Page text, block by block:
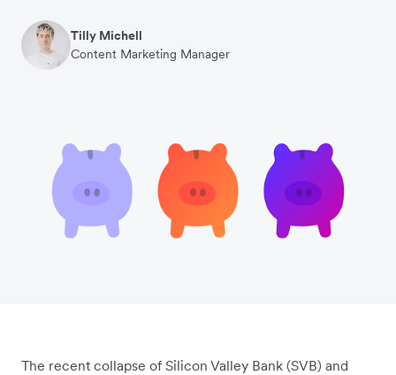
Tilly Michell
Content Marketing Manager
The recent collapse of Silicon Valley Bank (SVB) and